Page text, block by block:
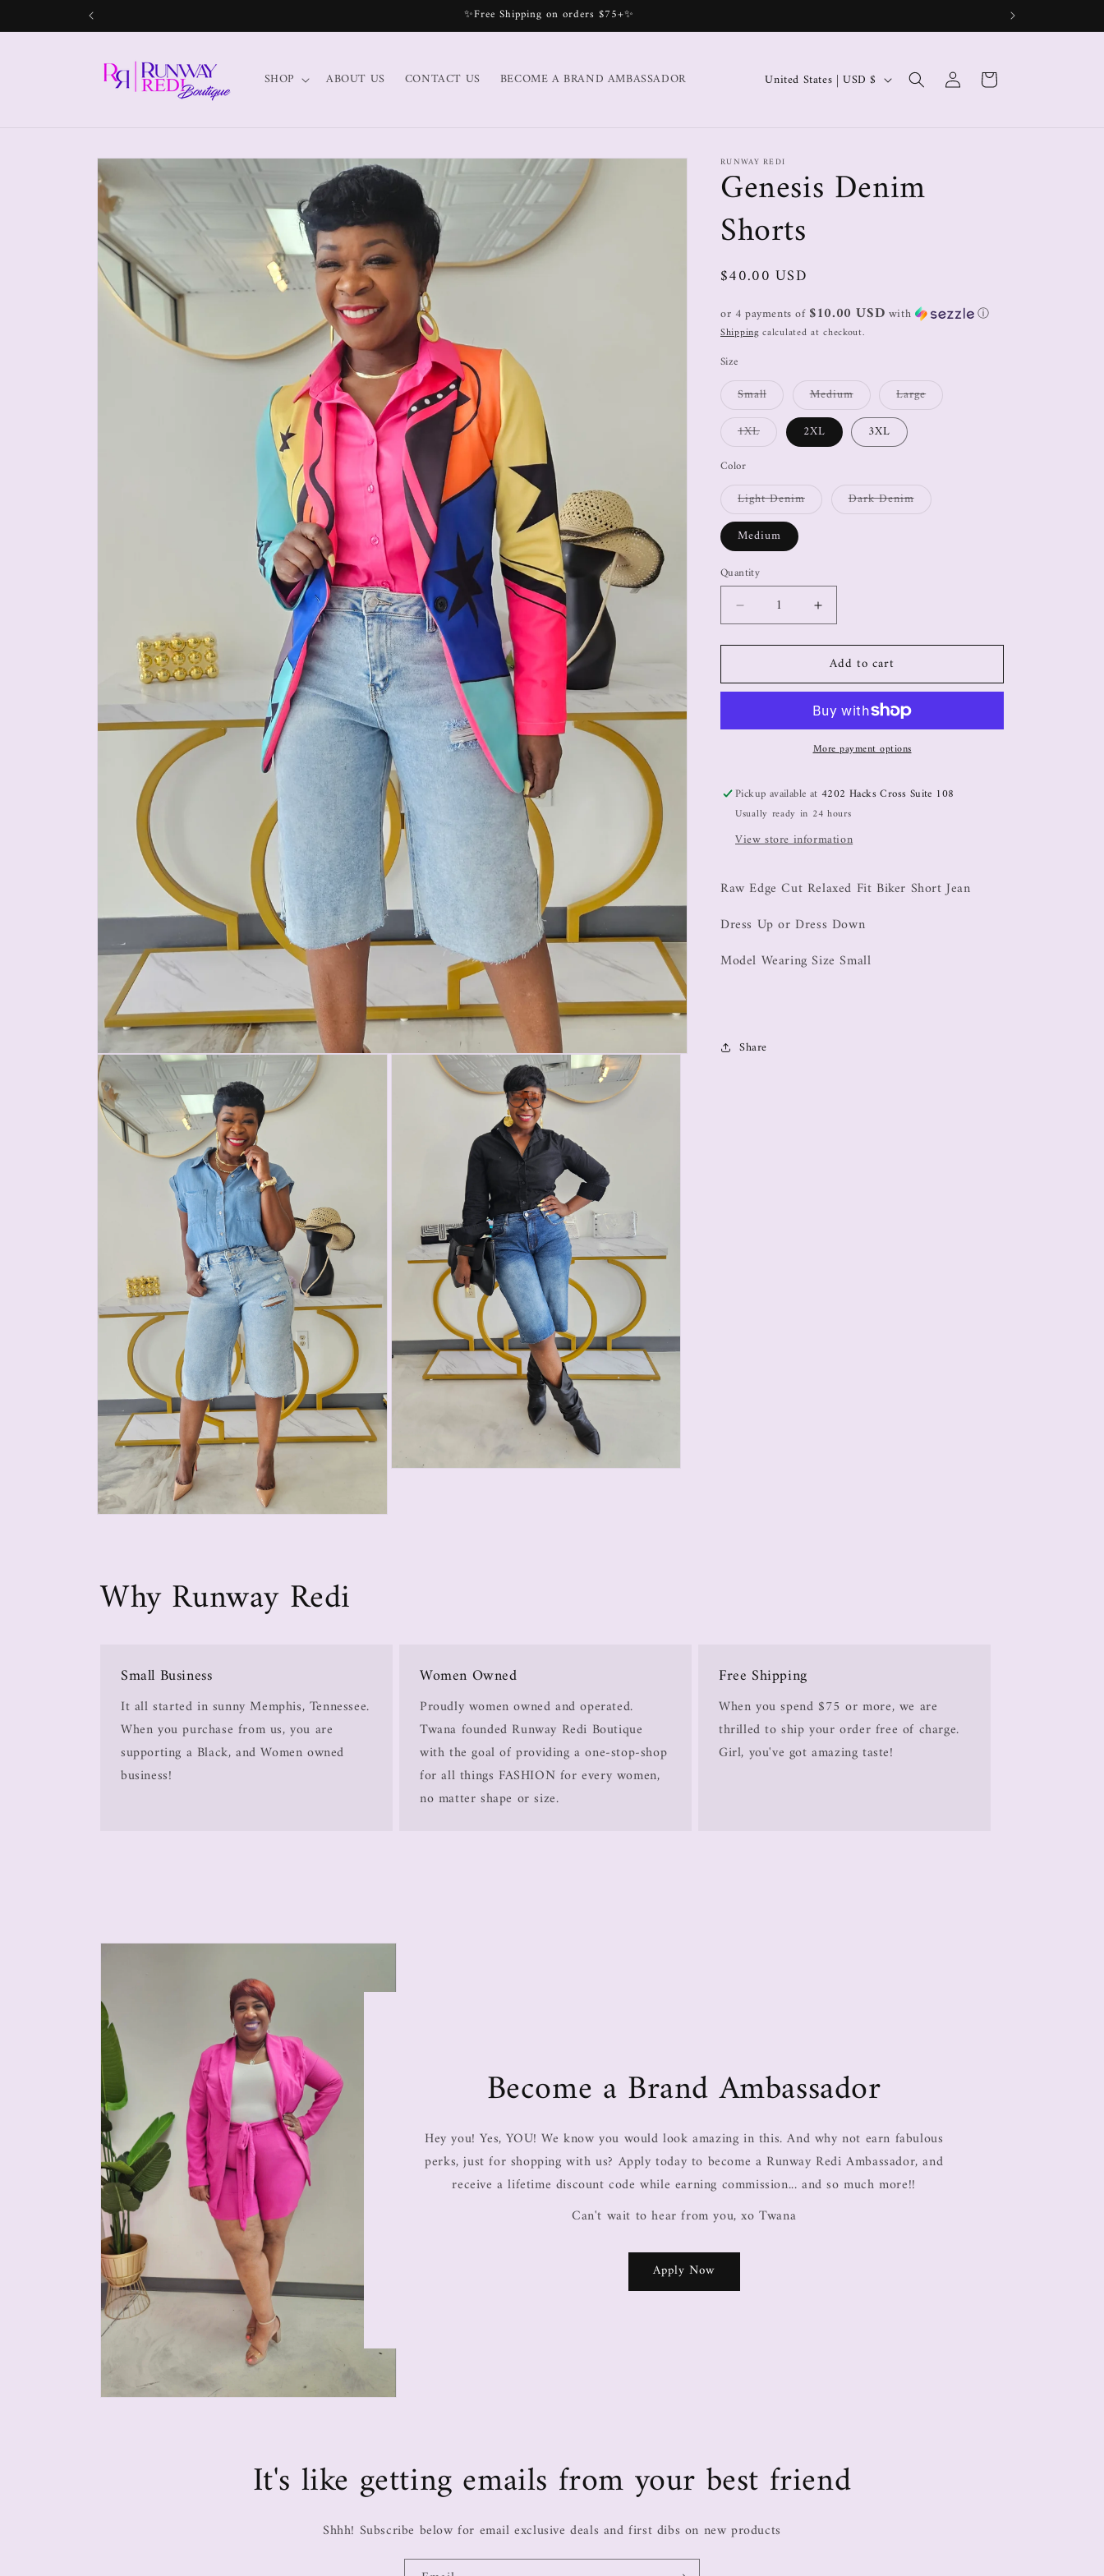
✨Free Shipping on orders $75+✨
SHOP ABOUT US CONTACT US BECOME A BRAND AMBASSADOR United States | USD $
Log
in
Cart
RUNWAY REDI
Genesis Denim
Shorts
$40.00 USD
or 4 payments of $10.00 USD with ⓘ
Shippingcalculated at checkout.
Size
Small Medium
Large
1XL
2XL 3XL
Color
Light Denim
Dark Denim
Medium
Quantity
Add to cart
More payment options
Pickup available at4202 Hacks Cross Suite 108
Usually ready in 24 hours
View store information
Raw Edge Cut Relaxed Fit Biker Short Jean
Dress Up or Dress Down
Model Wearing Size Small
Share
Why Runway Redi
Small Business
It all started in sunny Memphis, Tennessee.
When you purchase from us, you are
supporting a Black, and Women owned
business!
Women Owned
Proudly women owned and operated.
Twana founded Runway Redi Boutique
with the goal of providing a one-stop-shop
for all things FASHION for every women,
no matter shape or size.
Free Shipping
When you spend $75 or more, we are
thrilled to ship your order free of charge.
Girl, you've got amazing taste!
Become a Brand Ambassador
Hey you! Yes, YOU! We know you would look amazing in this. And why not earn fabulous
perks, just for shopping with us? Apply today to become a Runway Redi Ambassador, and
receive a lifetime discount code while earning commission... and so much more!!
Can't wait to hear from you, xo Twana
Apply Now
It's like getting emails from your best friend
Shhh! Subscribe below for email exclusive deals and first dibs on new products